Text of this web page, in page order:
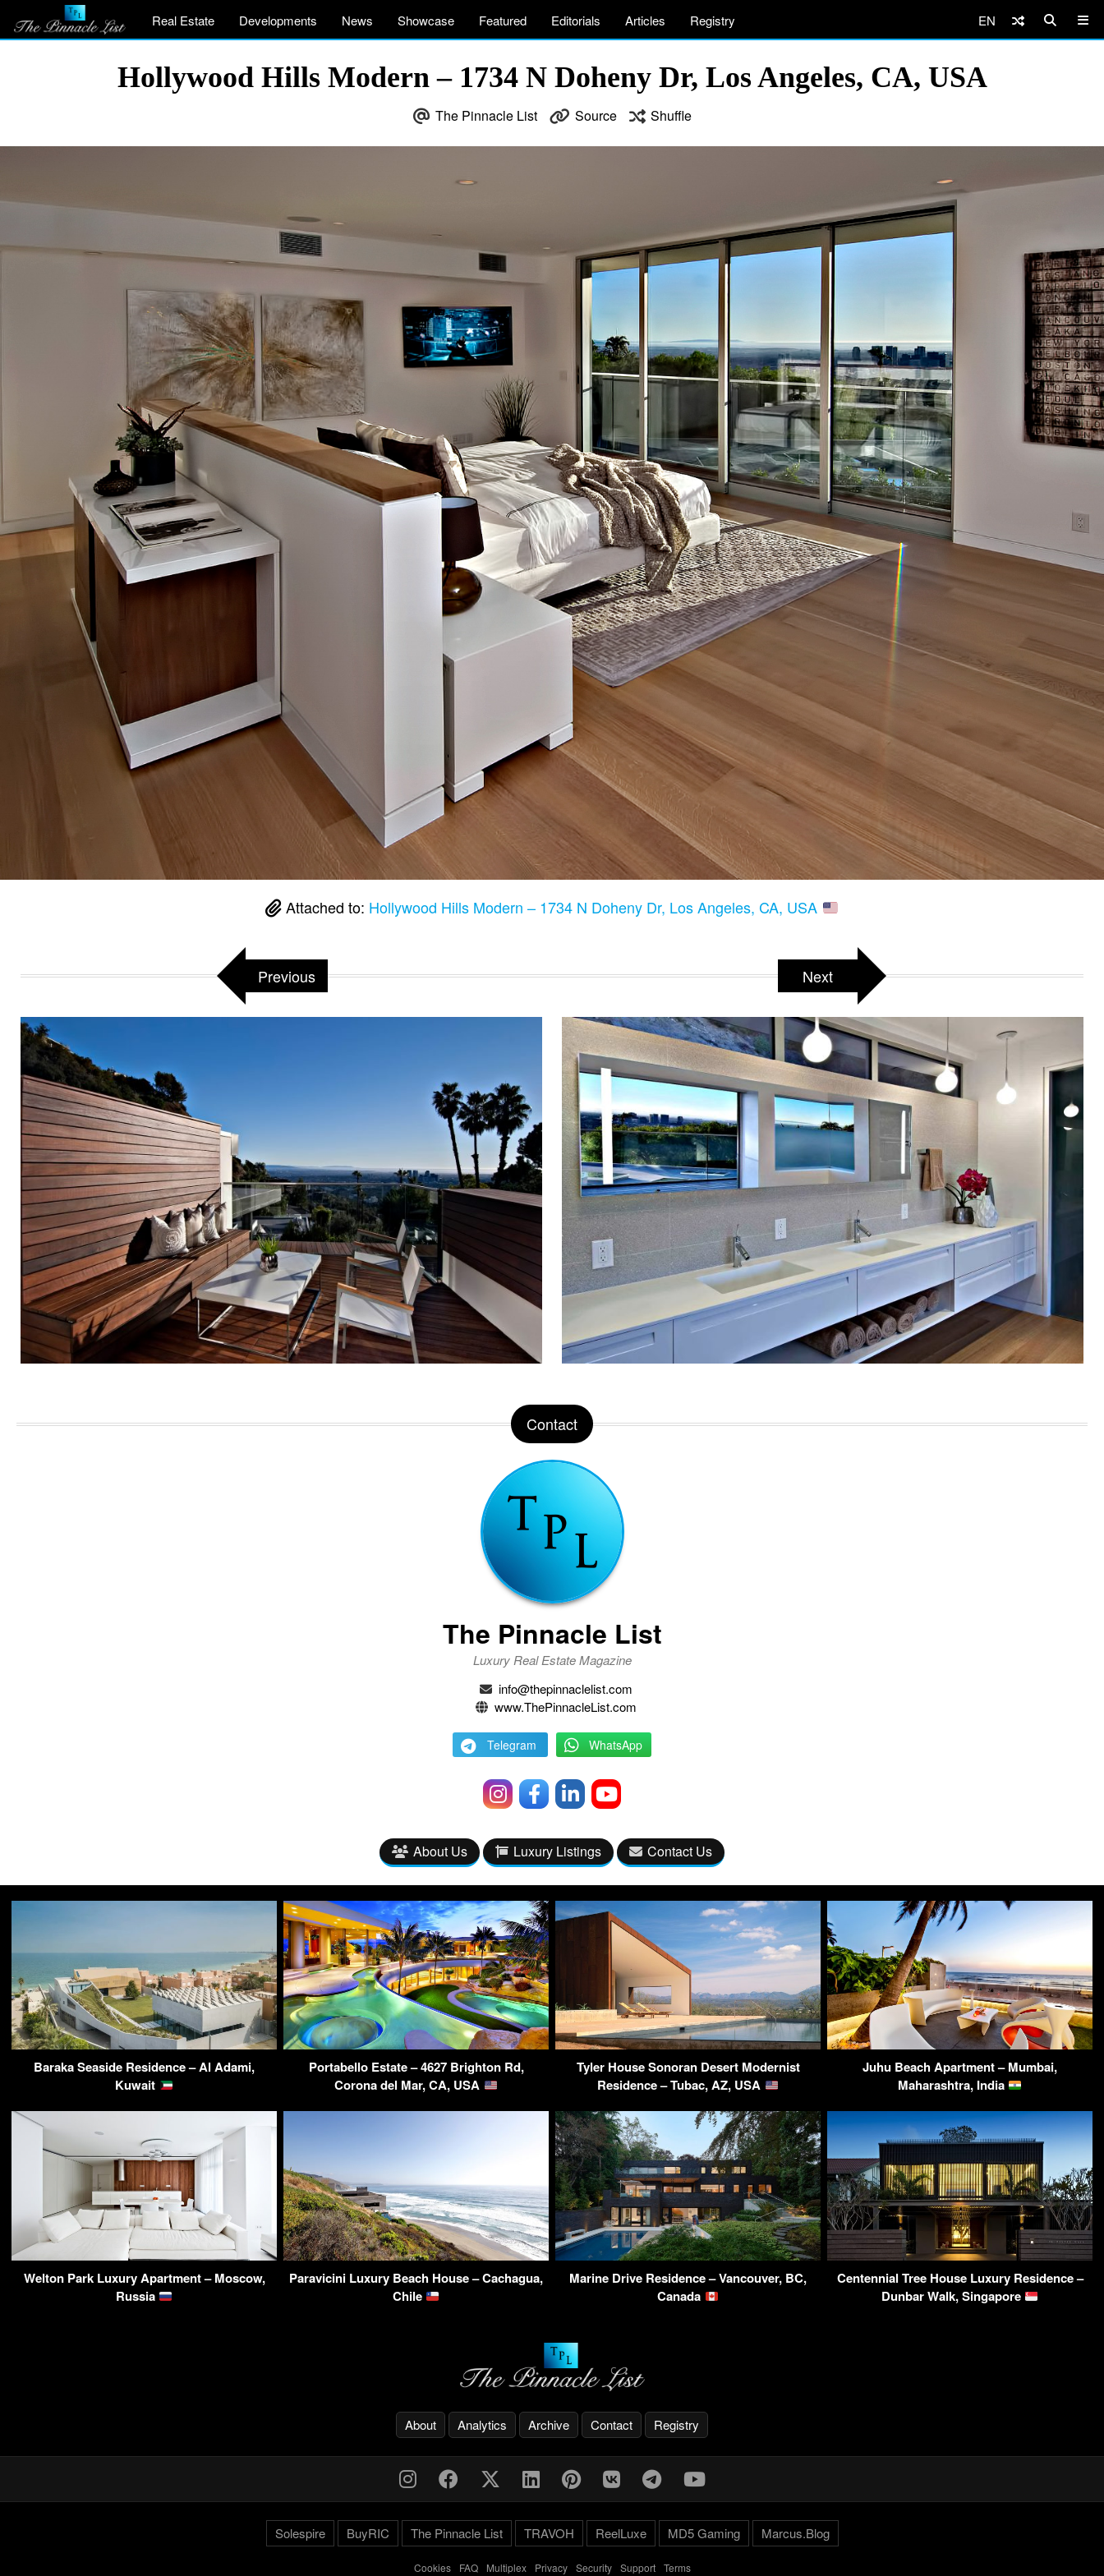
Real Estate Developments News Showcase Featured Editorials Articles Registry EN
Hollywood Hills Modern – 1734 N Doheny Dr, Los Angeles, CA, USA
The Pinnacle List Source Shuffle
Attached to: Hollywood Hills Modern – 1734 N Doheny Dr, Los Angeles, CA, USA
Previous Next
Contact
The Pinnacle List
Luxury Real Estate Magazine
info@thepinnaclelist.com
www.ThePinnacleList.com
Telegram WhatsApp
About Us Luxury Listings Contact Us
Baraka Seaside Residence – Al Adami,
Kuwait
Portabello Estate – 4627 Brighton Rd,
Corona del Mar, CA, USA
Tyler House Sonoran Desert Modernist
Residence – Tubac, AZ, USA
Juhu Beach Apartment – Mumbai,
Maharashtra, India
Welton Park Luxury Apartment – Moscow,
Russia
Paravicini Luxury Beach House – Cachagua,
Chile
Marine Drive Residence – Vancouver, BC,
Canada
Centennial Tree House Luxury Residence –
Dunbar Walk, Singapore
About Analytics Archive Contact Registry
Solespire BuyRIC The Pinnacle List TRAVOH ReelLuxe MD5 Gaming Marcus.Blog
Cookies- FAQ- Multiplex- Privacy- Security- Support- Terms